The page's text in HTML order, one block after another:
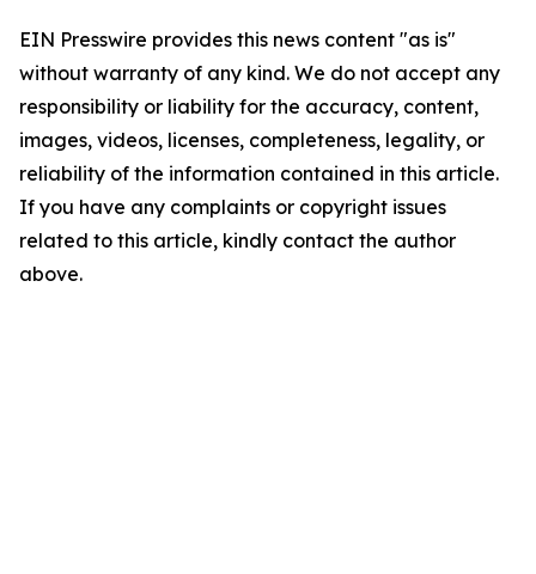
EIN Presswire provides this news content "as is"
without warranty of any kind. We do not accept any
responsibility or liability for the accuracy, content,
images, videos, licenses, completeness, legality, or
reliability of the information contained in this article.
If you have any complaints or copyright issues
related to this article, kindly contact the author
above.